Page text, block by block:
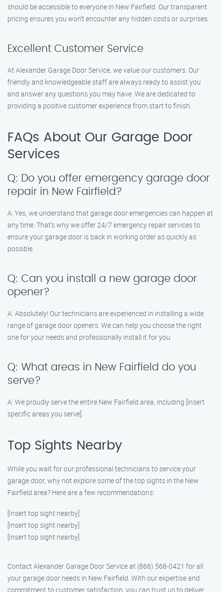
should be accessible to everyone in New Fairfield. Our transparent
pricing ensures you won’t encounter any hidden costs or surprises.
Excellent Customer Service
At Alexander Garage Door Service, we value our customers. Our
friendly and knowledgeable staff are always ready to assist you
and answer any questions you may have. We are dedicated to
providing a positive customer experience from start to finish.
FAQs About Our Garage Door
Services
Q: Do you offer emergency garage door
repair in New Fairfield?
A: Yes, we understand that garage door emergencies can happen at
any time. That’s why we offer 24/7 emergency repair services to
ensure your garage door is back in working order as quickly as
possible.
Q: Can you install a new garage door
opener?
A: Absolutely! Our technicians are experienced in installing a wide
range of garage door openers. We can help you choose the right
one for your needs and professionally install it for you.
Q: What areas in New Fairfield do you
serve?
A: We proudly serve the entire New Fairfield area, including [insert
specific areas you serve].
Top Sights Nearby
While you wait for our professional technicians to service your
garage door, why not explore some of the top sights in the New
Fairfield area? Here are a few recommendations:
[Insert top sight nearby]
[Insert top sight nearby]
[Insert top sight nearby]
Contact Alexander Garage Door Service at (866) 568-0421 for all
your garage door needs in New Fairfield. With our expertise and
commitment to customer satisfaction, you can trust us to deliver